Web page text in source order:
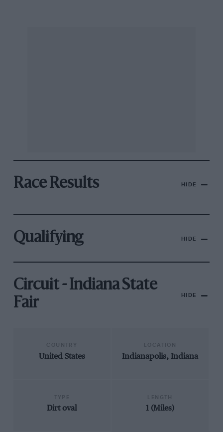
Race Results HIDE
Qualifying HIDE
Circuit - Indiana State
Fair
HIDE
United States Indianapolis, Indiana
Dirt oval 1 (Miles)